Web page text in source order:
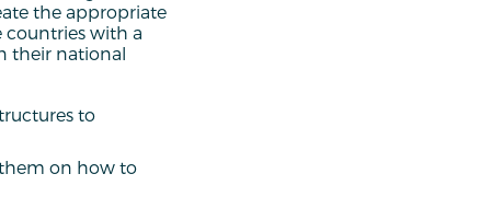
the appropriate
countries with a
their national
to
them on how to